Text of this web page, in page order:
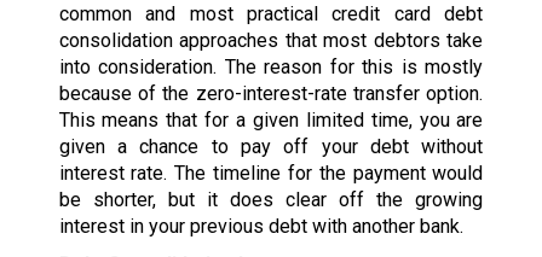
common and most practical credit card debt
consolidation approaches that most debtors take
into consideration. The reason for this is mostly
because of the zero-interest-rate transfer option.
This means that for a given limited time, you are
given a chance to pay off your debt without
interest rate. The timeline for the payment would
be shorter, but it does clear off the growing
interest in your previous debt with another bank.